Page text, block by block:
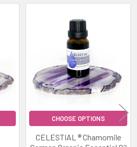
CHOOSE OPTIONS
CELESTIAL ® Chamomile